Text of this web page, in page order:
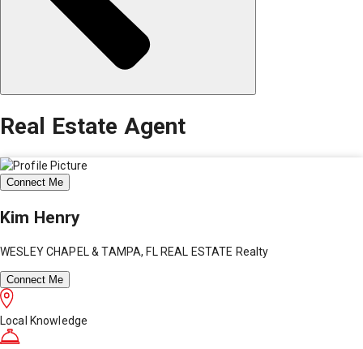
Real Estate Agent
Connect Me
Kim Henry
WESLEY CHAPEL & TAMPA, FL REAL ESTATE Realty
Connect Me
Local Knowledge